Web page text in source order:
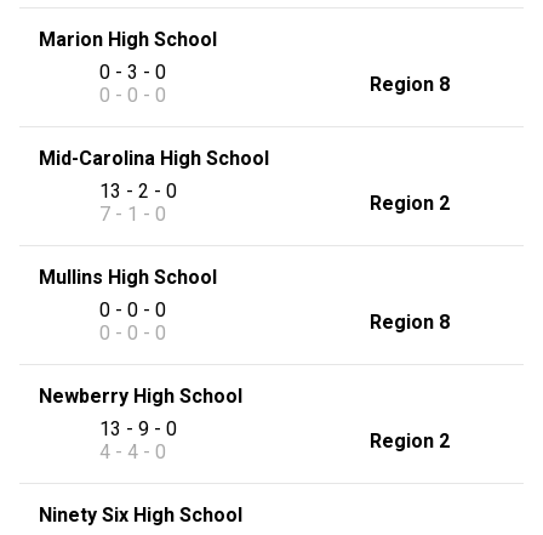
Marion High School
0 - 3 - 0
0 - 0 - 0
Region 8
Mid-Carolina High School
13 - 2 - 0
7 - 1 - 0
Region 2
Mullins High School
0 - 0 - 0
0 - 0 - 0
Region 8
Newberry High School
13 - 9 - 0
4 - 4 - 0
Region 2
Ninety Six High School